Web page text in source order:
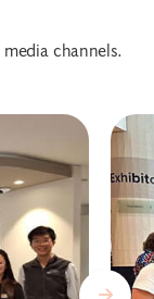
channels.